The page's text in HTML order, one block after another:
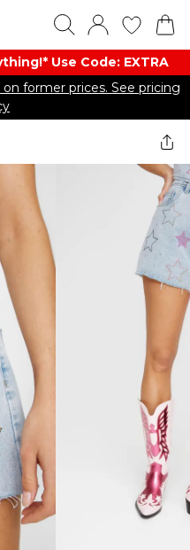
Use Code: EXTRA
former prices. See pricing